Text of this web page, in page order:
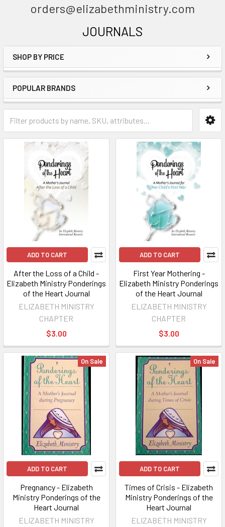
orders@elizabethministry.com
JOURNALS
SHOP BY PRICE
POPULAR BRANDS
ADD TO CART
After the Loss of a Child -
Elizabeth Ministry Ponderings
of the Heart Journal
ELIZABETH MINISTRY
CHAPTER
$3.00
ADD TO CART
First Year Mothering -
Elizabeth Ministry Ponderings
of the Heart Journal
ELIZABETH MINISTRY
CHAPTER
$3.00
On Sale
ADD TO CART
Pregnancy - Elizabeth
Ministry Ponderings of the
Heart Journal
ELIZABETH MINISTRY
On Sale
ADD TO CART
Times of Crisis - Elizabeth
Ministry Ponderings of the
Heart Journal
ELIZABETH MINISTRY